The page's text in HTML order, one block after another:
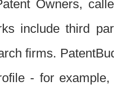
Owners,
include third
firms.
- for